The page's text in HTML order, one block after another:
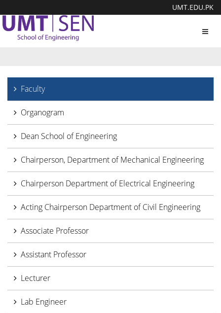
UMT.EDU.PK
Faculty
Organogram
Dean School of Engineering
Chairperson, Department of Mechanical Engineering
Chairperson Department of Electrical Engineering
Acting Chairperson Department of Civil Engineering
Associate Professor
Assistant Professor
Lecturer
Lab Engineer